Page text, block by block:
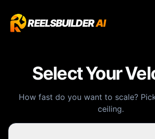
REELSBUILDERAI
Select Your
How fast do you want to scale?
ceiling.